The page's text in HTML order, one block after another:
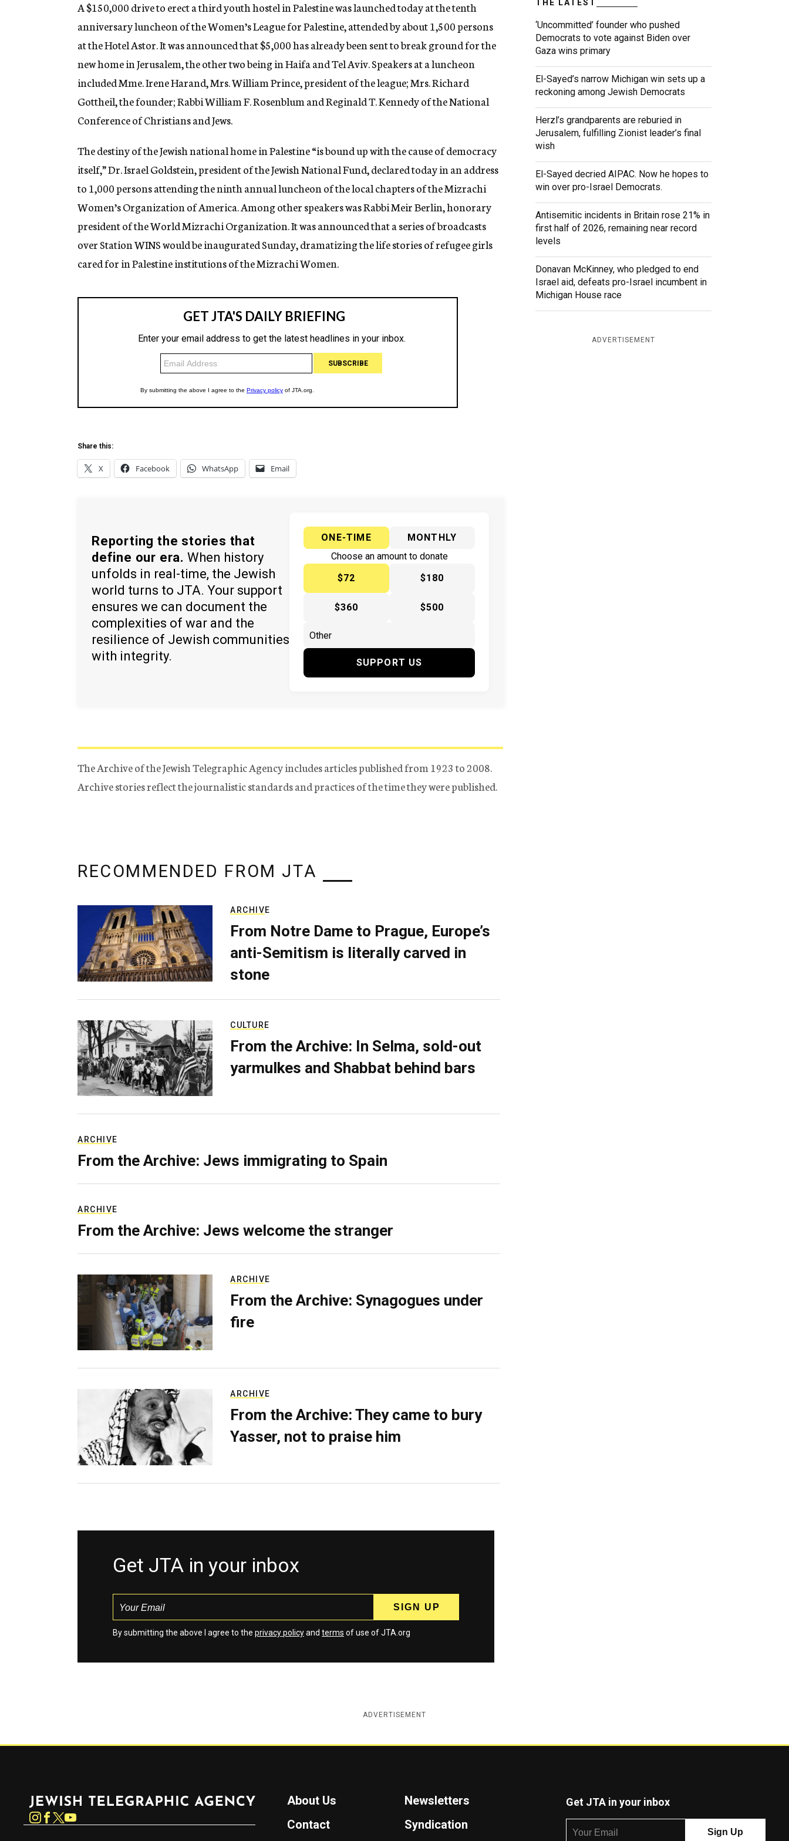
g
n
c
y
A $150,000 drive to erect a third youth hostel in Palestine was launched today at the tenth
anniversary luncheon of the Women’s League for Palestine, attended by about 1,500 persons
at the Hotel Astor. It was announced that $5,000 has already been sent to break ground for the
new home in Jerusalem, the other two being in Haifa and Tel Aviv. Speakers at a luncheon
included Mme. Irene Harand, Mrs. William Prince, president of the league; Mrs. Richard
Gottheil, the founder; Rabbi William F. Rosenblum and Reginald T. Kennedy of the National
Conference of Christians and Jews.
The destiny of the Jewish national home in Palestine “is bound up with the cause of democracy
itself,” Dr. Israel Goldstein, president of the Jewish National Fund, declared today in an address
to 1,000 persons attending the ninth annual luncheon of the local chapters of the Mizrachi
Women’s Organization of America. Among other speakers was Rabbi Meir Berlin, honorary
president of the World Mizrachi Organization. It was announced that a series of broadcasts
over Station WINS would be inaugurated Sunday, dramatizing the life stories of refugee girls
cared for in Palestine institutions of the Mizrachi Women.
Share this:
X Facebook WhatsApp Email
Reporting the stories that
define our era. When history
unfolds in real-time, the Jewish
world turns to JTA. Your support
ensures we can document the
complexities of war and the
resilience of Jewish communities
with integrity.
ONE-TIME
MONTHLY
Choose an amount to donate
$72
$180
$360 $500
SUPPORT US
The Archive of the Jewish Telegraphic Agency includes articles published from 1923 to 2008.
Archive stories reflect the journalistic standards and practices of the time they were published.
THE LATEST
‘Uncommitted’ founder who pushed
Democrats to vote against Biden over
Gaza wins primary
El-Sayed’s narrow Michigan win sets up a
reckoning among Jewish Democrats
Herzl’s grandparents are reburied in
Jerusalem, fulfilling Zionist leader’s final
wish
El-Sayed decried AIPAC. Now he hopes to
win over pro-Israel Democrats.
Antisemitic incidents in Britain rose 21% in
first half of 2026, remaining near record
levels
Donavan McKinney, who pledged to end
Israel aid, defeats pro-Israel incumbent in
Michigan House race
ADVERTISEMENT
RECOMMENDED FROM JTA
ARCHIVE
From Notre Dame to Prague, Europe’s
anti-Semitism is literally carved in
stone
CULTURE
From the Archive: In Selma, sold-out
yarmulkes and Shabbat behind bars
ARCHIVE
From the Archive: Jews immigrating to Spain
ARCHIVE
From the Archive: Jews welcome the stranger
ARCHIVE
From the Archive: Synagogues under
fire
ARCHIVE
From the Archive: They came to bury
Yasser, not to praise him
Get JTA in your inbox
By submitting the above I agree to the privacy policyand terms of use of JTA.org
ADVERTISEMENT
Instagram
About Us
Newsletters
Contact
Syndication
Get JTA in your inbox